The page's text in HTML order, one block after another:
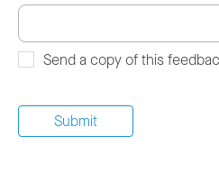
Send a copy of this